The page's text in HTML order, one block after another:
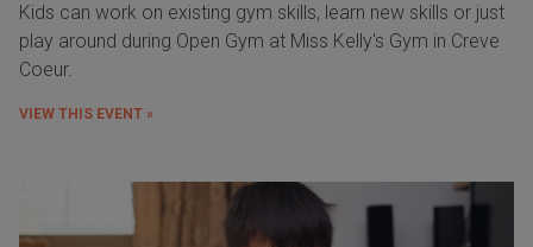
Kids can work on existing gym skills, learn new skills or just
play around during Open Gym at Miss Kelly's Gym in Creve
Coeur.
VIEW THIS EVENT »